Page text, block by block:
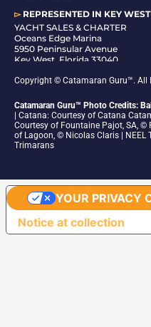
▻REPRESENTED IN KEY WEST
YACHT SALES & CHARTER
Oceans Edge Marina
5950 Peninsular Avenue
Key West, Florida 33040
Copyright © Catamaran Guru™. All
Catamaran Guru™ Photo Credits:
| Catana: Courtesy of Catana
Courtesy of Fountaine Pajot, SA, ©
of Lagoon, © Nicolas Claris | NEEL
Trimarans
Notice at collection
YOUR PRIVACY